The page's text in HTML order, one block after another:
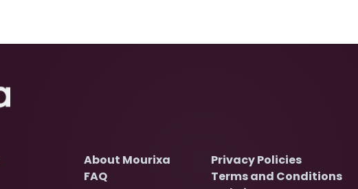
About Mourixa
FAQ
Privacy Policies
Terms and Conditions